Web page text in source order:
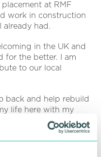
at RMF
work in construction
already had.
in the UK and
for the better. I am
to our local
back and help rebuild
life here with my
my mother will be